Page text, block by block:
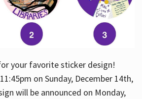
your favorite sticker design!
on Sunday, December 14th,
will be announced on Monday,